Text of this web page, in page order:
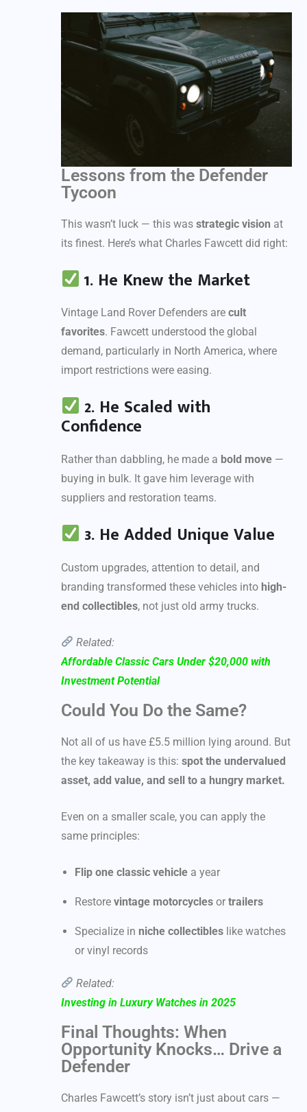
Lessons from the Defender
Tycoon
This wasn’t luck — this was strategic vision at
its finest. Here’s what Charles Fawcett did right:
1. He Knew the Market
Vintage Land Rover Defenders are cult
favorites. Fawcett understood the global
demand, particularly in North America, where
import restrictions were easing.
2. He Scaled with
Confidence
Rather than dabbling, he made a bold move —
buying in bulk. It gave him leverage with
suppliers and restoration teams.
3. He Added Unique Value
Custom upgrades, attention to detail, and
branding transformed these vehicles into high-
end collectibles, not just old army trucks.
Related:
Affordable Classic Cars Under $20,000 with
Investment Potential
Could You Do the Same?
Not all of us have £5.5 million lying around. But
the key takeaway is this: spot the undervalued
asset, add value, and sell to a hungry market.
Even on a smaller scale, you can apply the
same principles:
Flip one classic vehicle a year
Restore vintage motorcycles or trailers
Specialize in niche collectibles like watches
or vinyl records
Related:
Investing in Luxury Watches in 2025
Final Thoughts: When
Opportunity Knocks… Drive a
Defender
Charles Fawcett’s story isn’t just about cars —